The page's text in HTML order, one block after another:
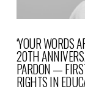
‘YOUR WORDS
20TH
PARDON —
RIGHTS IN